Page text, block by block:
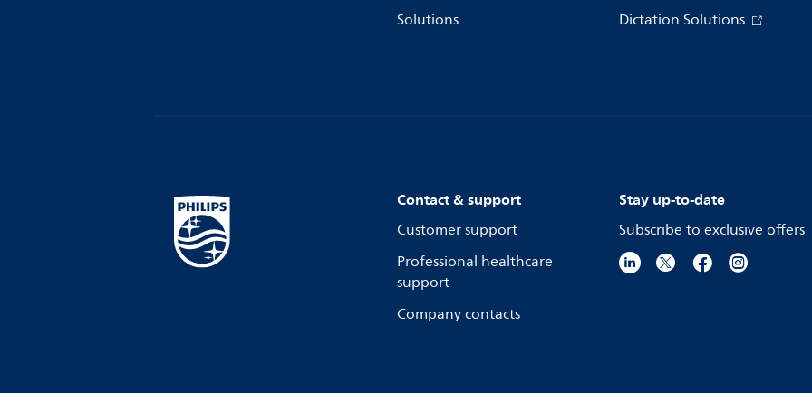
Solutions
Dictation Solutions
Contact & support
Customer support
Professional healthcare
support
Company contacts
Stay up-to-date
Subscribe to exclusive offers